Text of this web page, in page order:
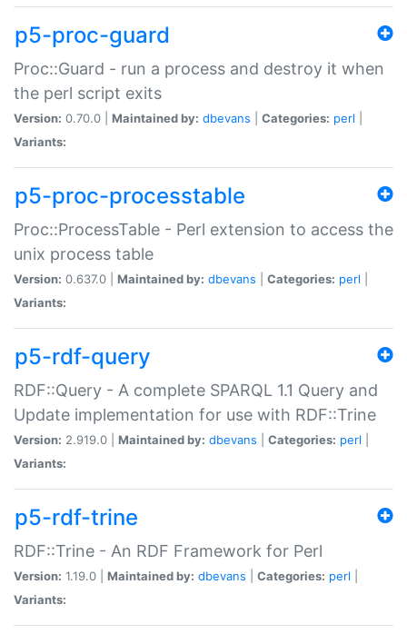
p5-proc-guard
Proc::Guard - run a process and destroy it when
the perl script exits
Version: 0.70.0 | Maintained by: dbevans Categories: perl
Variants:
p5-proc-processtable
Proc::ProcessTable - Perl extension to access the
unix process table
Version: 0.637.0 | Maintained by: dbevans Categories: perl
Variants:
p5-rdf-query
RDF::Query - A complete SPARQL 1.1 Query and
Update implementation for use with RDF::Trine
Version: 2.919.0 | Maintained by: dbevans Categories: perl
Variants:
p5-rdf-trine
RDF::Trine - An RDF Framework for Perl
Version: 1.19.0 | Maintained by: dbevans Categories: perl
Variants: